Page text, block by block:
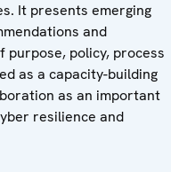
It presents emerging
and
policy, process
as a capacity-building
as an important
resilience and